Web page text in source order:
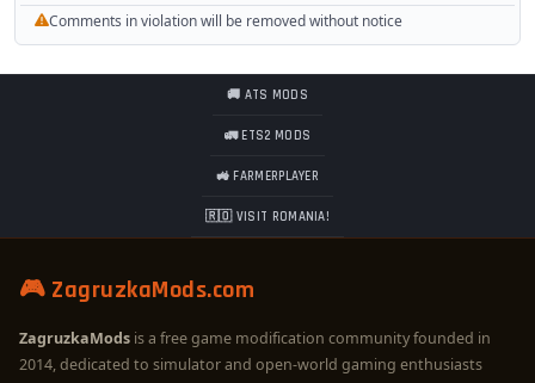
Comments in violation will be removed without notice
🚚 ATS MODS
🚛 ETS2 MODS
🚜 FARMERPLAYER
🇷🇴 VISIT ROMANIA!
🎮 ZagruzkaMods.com
ZagruzkaMods is a free game modification community founded in
2014, dedicated to simulator and open-world gaming enthusiasts